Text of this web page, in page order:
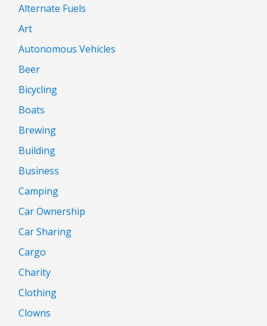
Alternate Fuels
Art
Autonomous Vehicles
Beer
Bicycling
Boats
Brewing
Building
Business
Camping
Car Ownership
Car Sharing
Cargo
Charity
Clothing
Clowns